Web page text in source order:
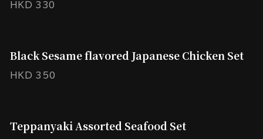
HKD 330
Black Sesame flavored Japanese Chicken Set
HKD 350
Teppanyaki Assorted Seafood Set